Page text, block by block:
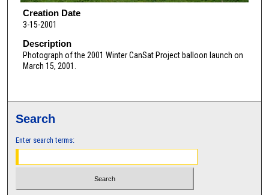
Creation Date
3-15-2001
Description
Photograph of the 2001 Winter CanSat Project balloon launch on
March 15, 2001.
Search
Enter search terms: